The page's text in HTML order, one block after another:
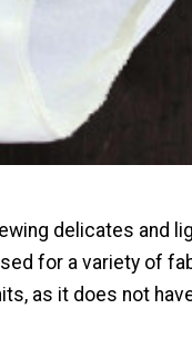
delicates and
for a variety of
as it does not